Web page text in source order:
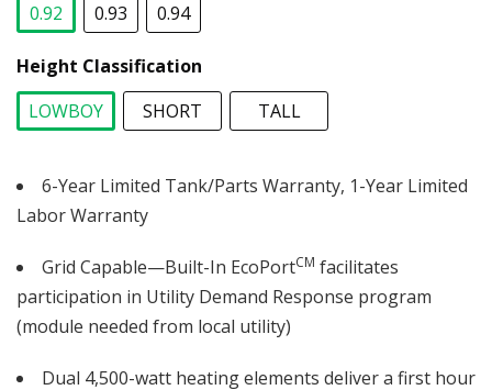
0.92
0.93 0.94
Height Classification
LOWBOY
SHORT TALL
6-Year Limited Tank/Parts Warranty, 1-Year Limited
Labor Warranty
Grid Capable—Built-In EcoPortCM facilitates
participation in Utility Demand Response program
(module needed from local utility)
Dual 4,500-watt heating elements deliver a first hour